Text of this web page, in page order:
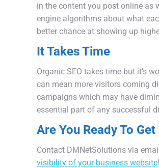
in the content you post online as
engine algorithms about what
better chance at showing up
It Takes Time
Organic SEO takes time but it’s
can mean more visitors coming
campaigns which may have
essential part of any successful
Are You Ready To
Contact DMNetSolutions via
visibility of your business website